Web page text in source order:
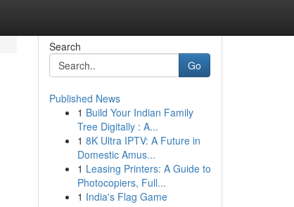
Search
Go
Published News
1 Build Your Indian Family
Tree Digitally : A...
1 8K Ultra IPTV: A Future in
Domestic Amus...
1 Leasing Printers: A Guide to
Photocopiers, Full...
1 India's Flag Game